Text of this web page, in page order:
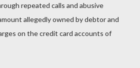
repeated calls and abusive
allegedly owned by debtor and
on the credit card accounts of